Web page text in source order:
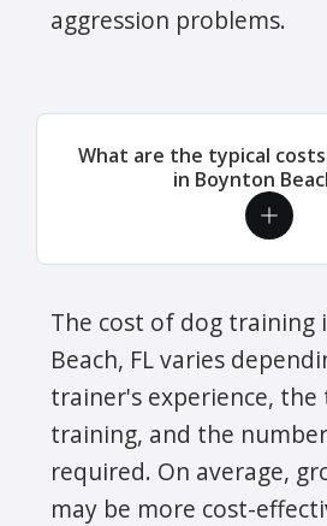
aggression problems.
What are the typical
in Boynton
The cost of dog training
Beach, FL varies
trainer's experience,
training, and the
required. On average,
may be more cost-